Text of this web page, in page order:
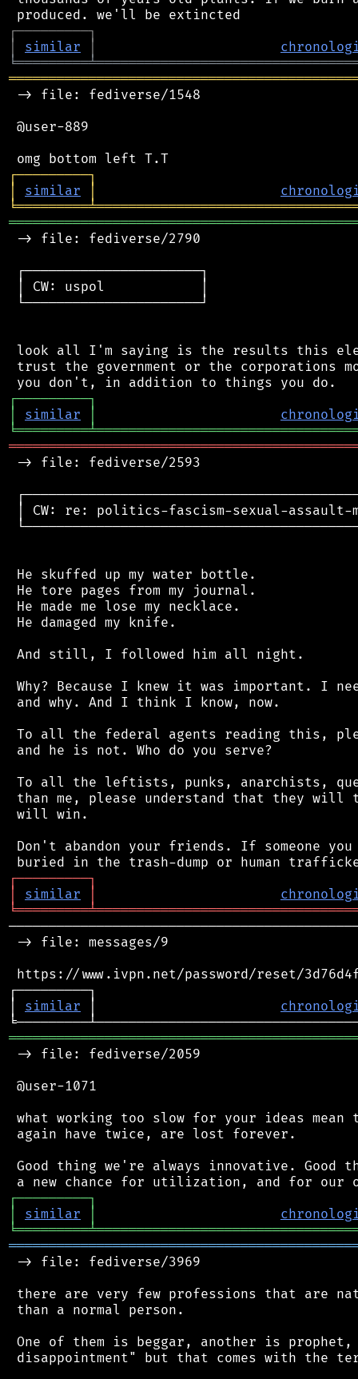
┌─────────┐
│
similar │
╘═════════╧
-> file: fediverse/1548
@user-889
┌─────────┐
│
similar │
╘═════════╧
-> file: fediverse/2790
┌──────────────────────┐
│ CW: uspol            │
└──────────────────────┘
look all I'm saying is the results this
trust the government or the corporations
┌─────────┐
│
similar │
╘═════════╧
-> file: fediverse/2593
│ CW: re: politics-fascism-sexual-assault-
He skuffed up my water bottle.
He tore pages from my journal.
He made me lose my necklace.
He damaged my knife.
And still, I followed him all night.
Why? Because I knew it was important. I
and why. And I think I know, now.
To all the federal agents reading this,
and he is not. Who do you serve?
To all the leftists, punks, anarchists,
than me, please understand that they
will win.
Don't abandon your friends. If someone
┌─────────┐
│
similar │
╘═════════╧
-> file: messages/9
https://www.ivpn.net/password/reset/
┌─────────┐
│ similar │
-> file: fediverse/2059
@user-1071
what working too slow for your ideas
again have twice, are lost forever.
Good thing we're always innovative. Good
┌─────────┐
│
similar │
╘═════════╧
-> file: fediverse/3969
there are very few professions that are
than a normal person.
One of them is beggar, another is
disappointment" but that comes with the